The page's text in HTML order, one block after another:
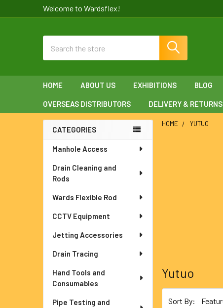
Welcome to Wardsflex!
HOME ABOUT US EXHIBITIONS BLOG
OVERSEAS DISTRIBUTORS DELIVERY & RETURNS
Sidebar
CATEGORIES
Manhole Access
Drain Cleaning and
Rods
Wards Flexible Rod
CCTV Equipment
Jetting Accessories
Drain Tracing
Hand Tools and
Consumables
Pipe Testing and
HOME YUTUO
Yutuo
Sort By: